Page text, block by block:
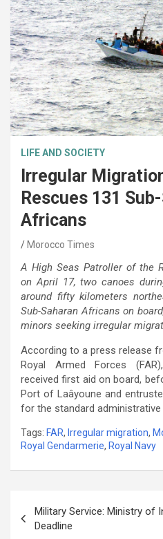
LIFE AND SOCIETY
Irregular
Rescues 131
Africans
Morocco Times
A High Seas Patroller of the
on April 17, two canoes
around fifty kilometers
Sub-Saharan Africans on
minors seeking irregular
According to a press release
Royal Armed Forces
received first aid on board,
Port of Laâyoune and
for the standard administrative
Tags: FAR, Irregular migration,
Royal Gendarmerie, Royal Navy
navigation
Military Service: Ministry of
Deadline